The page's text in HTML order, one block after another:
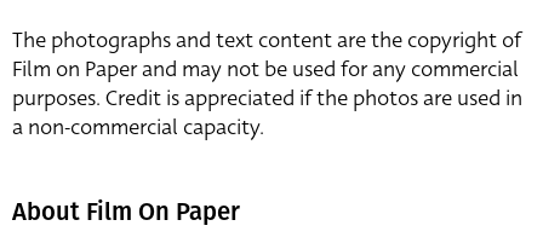
The photographs and text content are the copyright of
Film on Paper and may not be used for any commercial
purposes. Credit is appreciated if the photos are used in
a non-commercial capacity.
About Film On Paper